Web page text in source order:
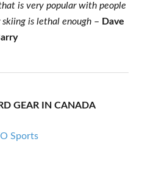
is very popular with people
is lethal enough– Dave
GEAR IN CANADA